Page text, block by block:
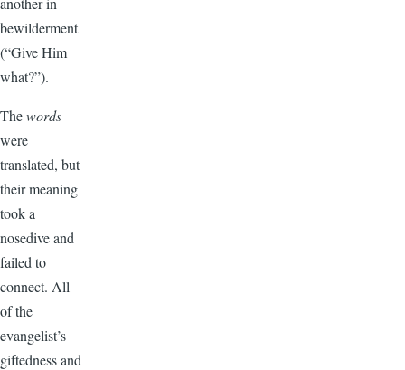
bewilderment
(“Give Him
what?”).
Thewords
were
translated, but
their meaning
took a
nosedive and
failed to
connect. All
of the
evangelist’s
giftedness and